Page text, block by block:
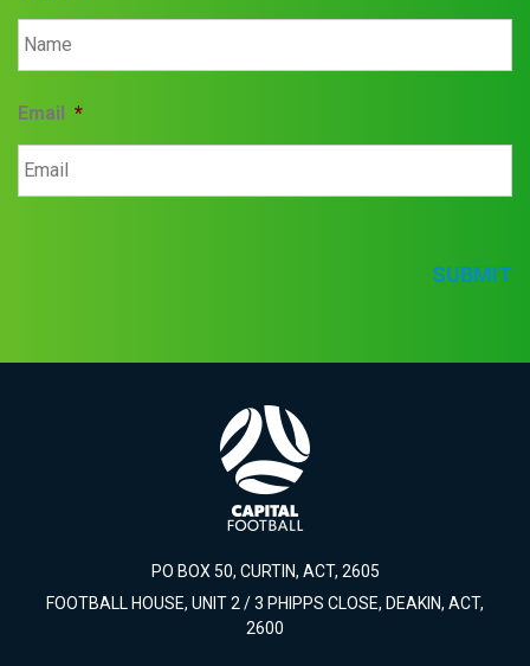
Email *
SUBMIT
PO BOX 50, CURTIN, ACT, 2605
FOOTBALL HOUSE, UNIT 2 / 3 PHIPPS CLOSE, DEAKIN, ACT,
2600